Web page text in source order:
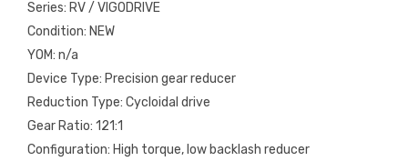
Series: RV / VIGODRIVE
Condition: NEW
YOM: n/a
Device Type: Precision gear reducer
Reduction Type: Cycloidal drive
Gear Ratio: 121:1
Configuration: High torque, low backlash reducer